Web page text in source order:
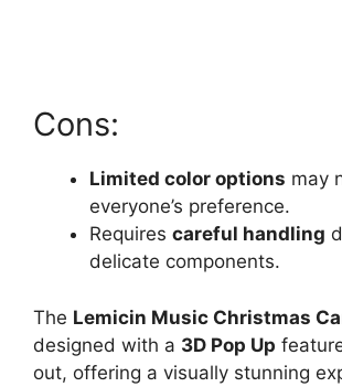
Cons:
Limited color options may
everyone’s preference.
Requires careful handling
delicate components.
The Lemicin Music Christmas
designed with a 3D Pop Up
out, offering a visually stunning